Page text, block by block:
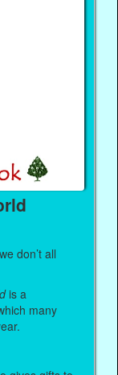
don’t all
is a
many